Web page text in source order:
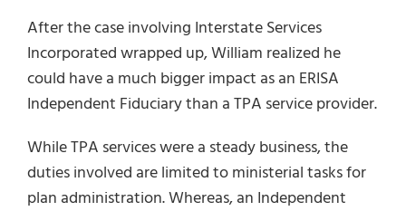
After the case involving Interstate Services
Incorporated wrapped up, William realized he
could have a much bigger impact as an ERISA
Independent Fiduciary than a TPA service provider.
While TPA services were a steady business, the
duties involved are limited to ministerial tasks for
plan administration. Whereas, an Independent